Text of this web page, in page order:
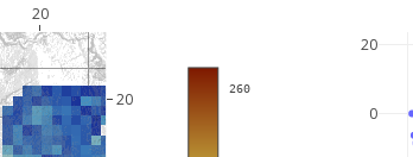
20
20
260
0
20